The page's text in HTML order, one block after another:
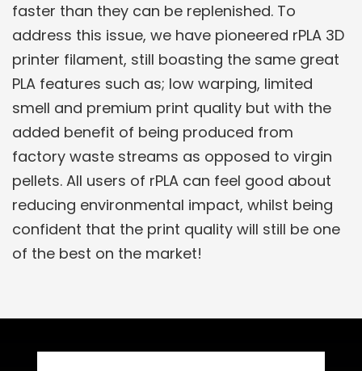
faster than they can be replenished. To
address this issue, we have pioneered rPLA 3D
printer filament, still boasting the same great
PLA features such as; low warping, limited
smell and premium print quality but with the
added benefit of being produced from
factory waste streams as opposed to virgin
pellets. All users of rPLA can feel good about
reducing environmental impact, whilst being
confident that the print quality will still be one
of the best on the market!